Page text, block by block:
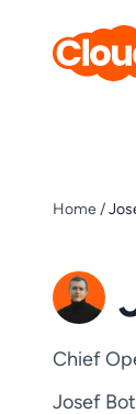
content
Home /
Chief
Josef